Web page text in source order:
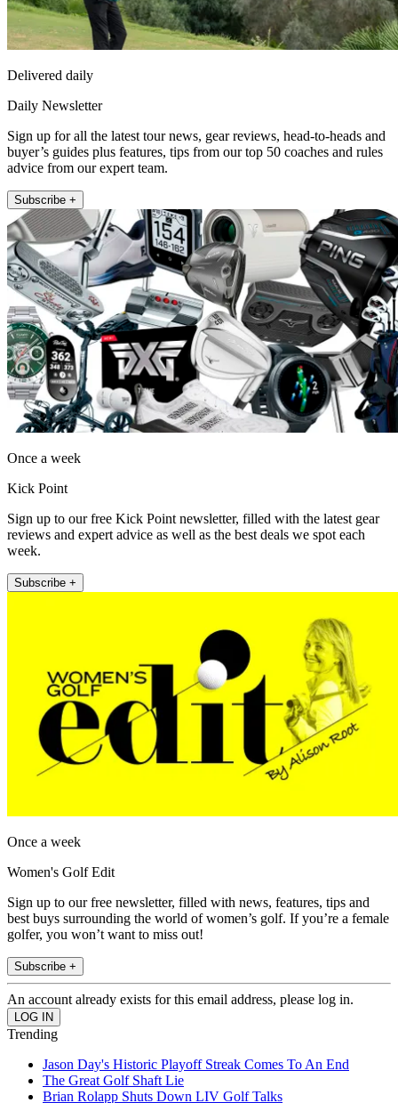
Delivered daily
Daily Newsletter
Sign up for all the latest tour news, gear reviews, head-to-heads and
buyer’s guides plus features, tips from our top 50 coaches and rules
advice from our expert team.
Subscribe +
Once a week
Kick Point
Sign up to our free Kick Point newsletter, filled with the latest gear
reviews and expert advice as well as the best deals we spot each
week.
Subscribe +
Once a week
Women's Golf Edit
Sign up to our free newsletter, filled with news, features, tips and
best buys surrounding the world of women’s golf. If you’re a female
golfer, you won’t want to miss out!
Subscribe +
An account already exists for this email address, please log in.
Trending
Jason Day's Historic Playoff Streak Comes To An End
The Great Golf Shaft Lie
Brian Rolapp Shuts Down LIV Golf Talks